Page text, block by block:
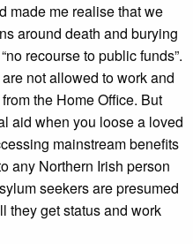
made me realise that we
around death and burying
recourse to public funds”.
not allowed to work and
the Home Office. But
aid when you loose a loved
mainstream benefits
any Northern Irish person
seekers are presumed
they get status and work